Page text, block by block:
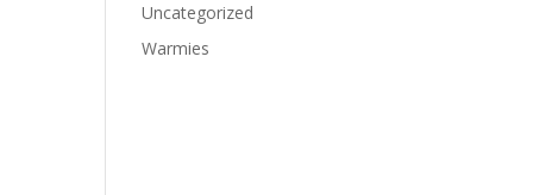
Uncategorized
Warmies